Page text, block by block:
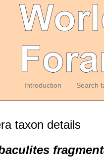
Introduction Search
taxon details